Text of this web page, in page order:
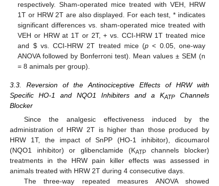
respectively. Sham-operated mice treated with VEH, HRW
1T or HRW 2T are also displayed. For each test, * indicates
significant differences vs. sham-operated mice treated with
VEH or HRW at 1T or 2T, + vs. CCI-HRW 1T treated mice
and $vs. CCI-HRW 2T treated mice (p < 0.05, one-way
ANOVA followed by Bonferroni test). Mean values ± SEM (n
= 8 animals per group).
3.3. Reversion of the Antinociceptive Effects of HRW with
Specific HO-1 and NQO1 Inhibiters and a KATP Channels
Blocker
Since the analgesic effectiveness induced by the
administration of HRW 2T is higher than those produced by
HRW 1T, the impact of SnPP (HO-1 inhibitor), dicoumarol
(NQO1 inhibitor) or glibenclamide (KATPchannels blocker)
treatments in the HRW pain killer effects was assessed in
animals treated with HRW 2T during 4 consecutive days.
The three-way repeated measures ANOVA showed